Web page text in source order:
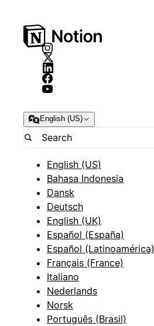
English (US)
English (US)
Bahasa Indonesia
Dansk
Deutsch
English (UK)
Español (España)
Español (Latinoamérica)
Français (France)
Italiano
Nederlands
Norsk
Português (Brasil)